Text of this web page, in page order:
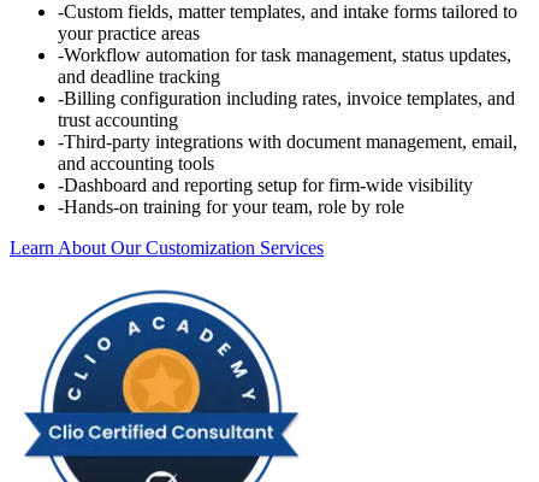
-Custom fields, matter templates, and intake forms tailored to
your practice areas
-Workflow automation for task management, status updates,
and deadline tracking
-Billing configuration including rates, invoice templates, and
trust accounting
-Third-party integrations with document management, email,
and accounting tools
-Dashboard and reporting setup for firm-wide visibility
-Hands-on training for your team, role by role
Learn About Our Customization Services